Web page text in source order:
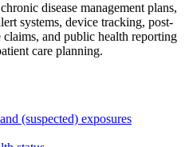
disease management plans,
systems, device tracking, post-
and public health reporting
care planning.
(suspected) exposures